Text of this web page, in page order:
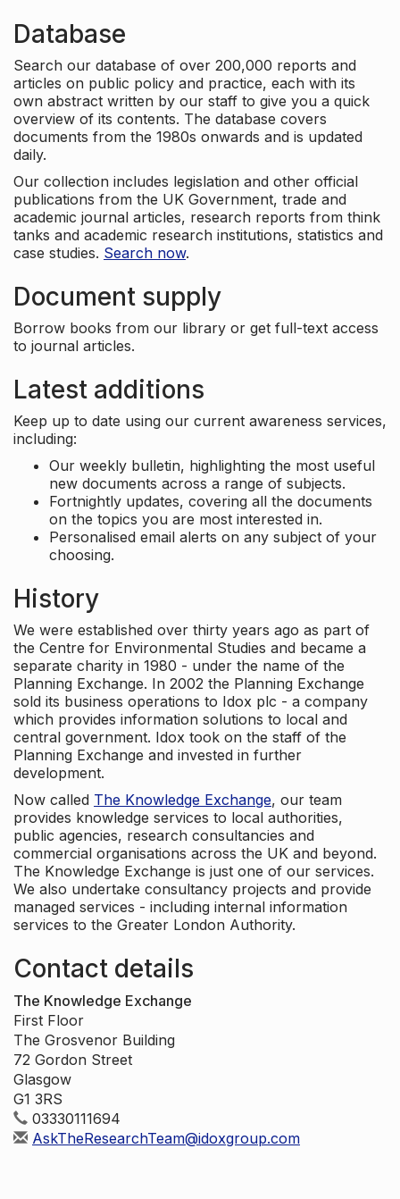
Database
Search our database of over 200,000 reports and
articles on public policy and practice, each with its
own abstract written by our staff to give you a quick
overview of its contents. The database covers
documents from the 1980s onwards and is updated
daily.
Our collection includes legislation and other official
publications from the UK Government, trade and
academic journal articles, research reports from think
tanks and academic research institutions, statistics and
case studies. Search now.
Document supply
Borrow books from our library or get full-text access
to journal articles.
Latest additions
Keep up to date using our current awareness services,
including:
Our weekly bulletin, highlighting the most useful
new documents across a range of subjects.
Fortnightly updates, covering all the documents
on the topics you are most interested in.
Personalised email alerts on any subject of your
choosing.
History
We were established over thirty years ago as part of
the Centre for Environmental Studies and became a
separate charity in 1980 - under the name of the
Planning Exchange. In 2002 the Planning Exchange
sold its business operations to Idox plc - a company
which provides information solutions to local and
central government. Idox took on the staff of the
Planning Exchange and invested in further
development.
Now called The Knowledge Exchange, our team
provides knowledge services to local authorities,
public agencies, research consultancies and
commercial organisations across the UK and beyond.
The Knowledge Exchange is just one of our services.
We also undertake consultancy projects and provide
managed services - including internal information
services to the Greater London Authority.
Contact details
The Knowledge Exchange
First Floor
The Grosvenor Building
72 Gordon Street
Glasgow
G1 3RS
03330111694
AskTheResearchTeam@idoxgroup.com